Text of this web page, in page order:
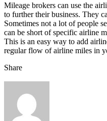
Mileage brokers can use the
to further their business. They
Sometimes not a lot of people
can be short of specific airline
This is an easy way to add
regular flow of airline miles in
Share